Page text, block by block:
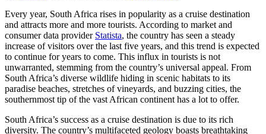
Every year, South Africa rises in popularity as a cruise destination
and attracts more and more tourists. According to market and
consumer data provider Statista, the country has seen a steady
increase of visitors over the last five years, and this trend is expected
to continue for years to come. This influx in tourists is not
unwarranted, stemming from the country’s universal appeal. From
South Africa’s diverse wildlife hiding in scenic habitats to its
paradise beaches, stretches of vineyards, and buzzing cities, the
southernmost tip of the vast African continent has a lot to offer.
South Africa’s success as a cruise destination is due to its rich
diversity. The country’s multifaceted geology boasts breathtaking